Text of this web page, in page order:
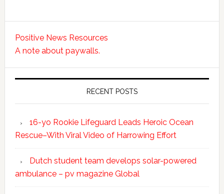
Positive News Resources
A note about paywalls.
RECENT POSTS
16-yo Rookie Lifeguard Leads Heroic Ocean
Rescue–With Viral Video of Harrowing Effort
Dutch student team develops solar-powered
ambulance – pv magazine Global